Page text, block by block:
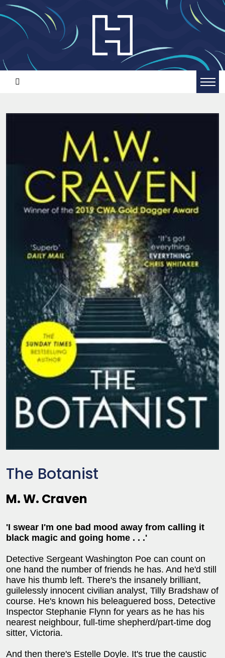
The Botanist
M. W. Craven
'I swear I'm one bad mood away from calling it
black magic and going home . . .'
Detective Sergeant Washington Poe can count on
one hand the number of friends he has. And he'd still
have his thumb left. There's the insanely brilliant,
guilelessly innocent civilian analyst, Tilly Bradshaw of
course. He's known his beleaguered boss, Detective
Inspector Stephanie Flynn for years as he has his
nearest neighbour, full-time shepherd/part-time dog
sitter, Victoria.
And then there's Estelle Doyle. It's true the caustic